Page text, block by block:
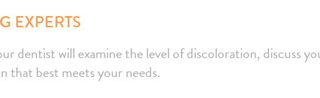
EXPERTS
dentist will examine the level of discoloration, discuss
that best meets your needs.